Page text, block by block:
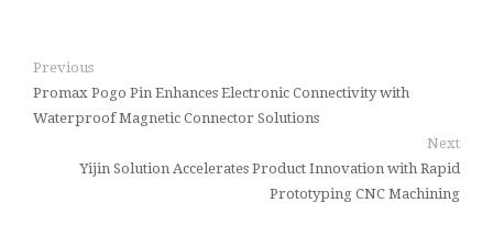
Previous
Promax Pogo Pin Enhances Electronic Connectivity with
Waterproof Magnetic Connector Solutions
Next
Yijin Solution Accelerates Product Innovation with Rapid
Prototyping CNC Machining